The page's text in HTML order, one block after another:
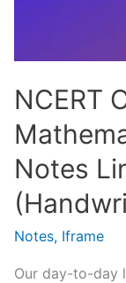
NCERT
Notes
Notes, Iframe
Our day-to-day